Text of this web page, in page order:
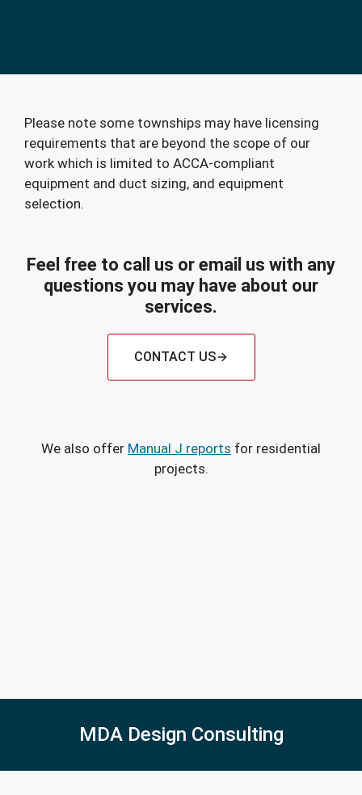
Please note some townships may have licensing
requirements that are beyond the scope of our
work which is limited to ACCA-compliant
equipment and duct sizing, and equipment
selection.
Feel free to call us or email us with any
questions you may have about our
services.
CONTACT US
We also offer Manual J reports for residential
projects.
MDA Design Consulting